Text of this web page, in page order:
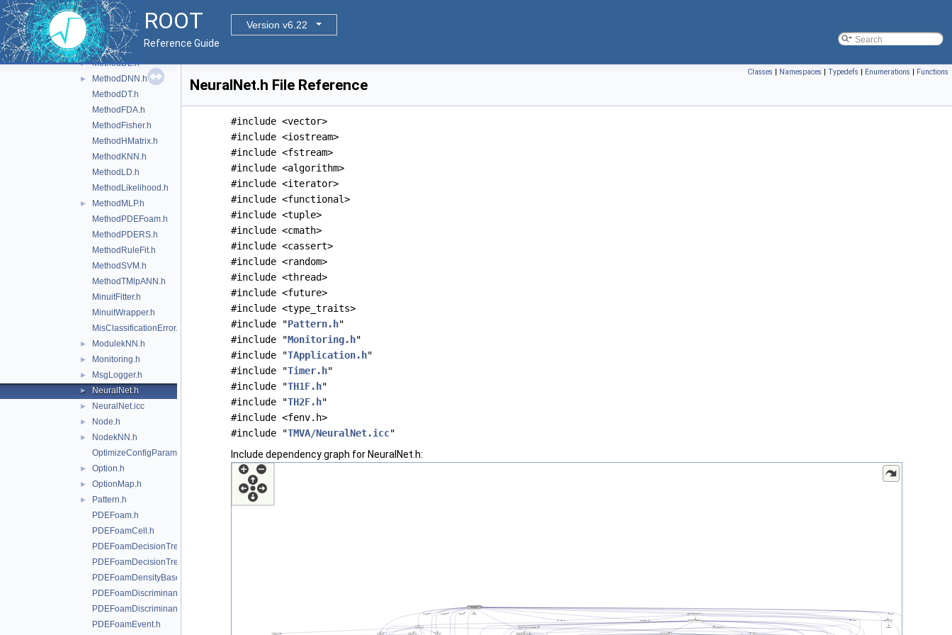
ROOT
Version v6.22
Reference Guide
MethodCompositeBase.h
MethodCrossValidation.h
MethodCuts.h
► MethodDL.h
►
MethodDNN.h
MethodDT.h
MethodFDA.h
MethodFisher.h
MethodHMatrix.h
MethodKNN.h
MethodLD.h
MethodLikelihood.h
►
MethodMLP.h
MethodPDEFoam.h
MethodPDERS.h
MethodRuleFit.h
MethodSVM.h
MethodTMlpANN.h
MinuitFitter.h
MinuitWrapper.h
MisClassificationError.h
► ModulekNN.h
► Monitoring.h
► MsgLogger.h
► NeuralNet.h
► NeuralNet.icc
► Node.h
►
NodekNN.h
OptimizeConfigParameters.h
► Option.h
► OptionMap.h
►
Pattern.h
PDEFoam.h
PDEFoamCell.h
PDEFoamDecisionTree.h
PDEFoamDecisionTreeDensity.h
PDEFoamDensityBase.h
PDEFoamDiscriminant.h
PDEFoamDiscriminantDensity.h
PDEFoamEvent.h
Classes | Namespaces | Typedefs | Enumerations | Functions
NeuralNet.h File Reference
#include <vector>
#include <iostream>
#include <fstream>
#include <algorithm>
#include <iterator>
#include <functional>
#include <tuple>
#include <cmath>
#include <cassert>
#include <random>
#include <thread>
#include <future>
#include <type_traits>
#include "Pattern.h"
#include "Monitoring.h"
#include "TApplication.h"
#include "Timer.h"
#include "TH1F.h"
#include "TH2F.h"
#include <fenv.h>
#include "TMVA/NeuralNet.icc"
Include dependency graph for NeuralNet.h: